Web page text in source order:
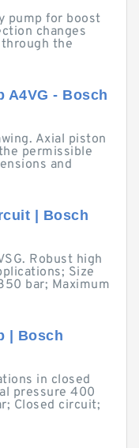
pump for boost
changes
the
A4VG - Bosch
Axial piston
permissible
and
| Bosch
Robust high
Size
bar; Maximum
| Bosch
in closed
pressure 400
Closed circuit;